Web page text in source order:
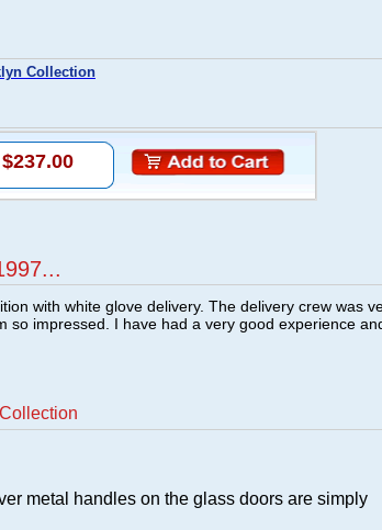
Collection
$237.00
with white glove delivery. The delivery crew was
so impressed. I have had a very good experience
metal handles on the glass doors are simply